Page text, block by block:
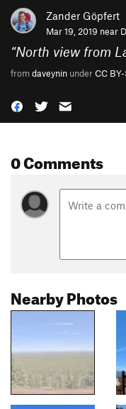
Zander Göpfert
Mar 19, 2019 near
“North view from
fromdaveynin underCC
0 Comments
Nearby Photos